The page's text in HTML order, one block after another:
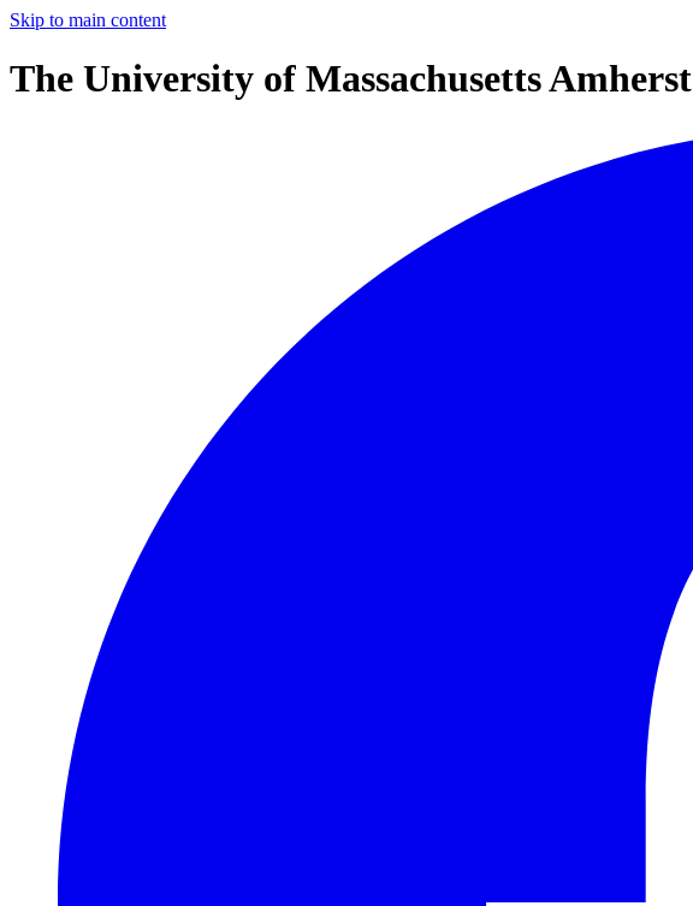
Skip to main content
The University of Massachusetts Amherst